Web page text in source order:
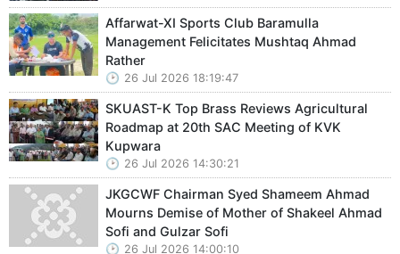
Affarwat-XI Sports Club Baramulla
Management Felicitates Mushtaq Ahmad
Rather
26 Jul 2026 18:19:47
SKUAST-K Top Brass Reviews Agricultural
Roadmap at 20th SAC Meeting of KVK
Kupwara
26 Jul 2026 14:30:21
JKGCWF Chairman Syed Shameem Ahmad
Mourns Demise of Mother of Shakeel Ahmad
Sofi and Gulzar Sofi
26 Jul 2026 14:00:10